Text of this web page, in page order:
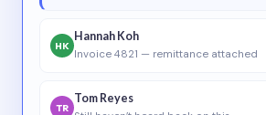
HK
Hannah Koh
Invoice 4821 — remittance attached
TR
Tom Reyes